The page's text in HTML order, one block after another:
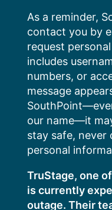
content
As a reminder,
contact you by
request
includes
numbers, or
message
our name—it
stay safe, never
personal
TruStage, one
is currently
outage. Their